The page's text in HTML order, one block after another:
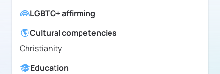
LGBTQ+ affirming
Cultural competencies
Christianity
Education